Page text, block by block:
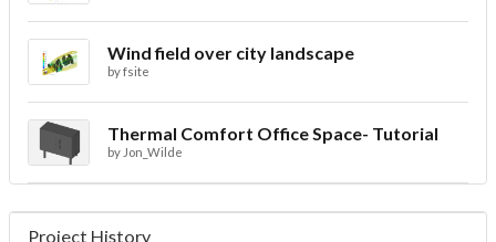
Wind field over city landscape
byfsite
Thermal Comfort Office Space- Tutorial
by Jon_Wilde
Project History